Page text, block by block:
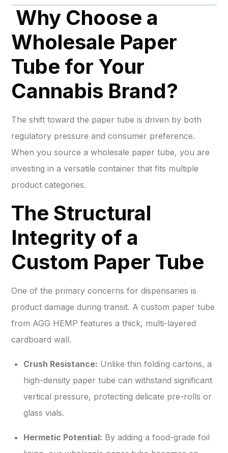
Why Choose a
Wholesale Paper
Tube for Your
Cannabis Brand?
The shift toward the paper tube is driven by both
regulatory pressure and consumer preference.
When you source a wholesale paper tube, you are
investing in a versatile container that fits multiple
product categories.
The Structural
Integrity of a
Custom Paper Tube
One of the primary concerns for dispensaries is
product damage during transit. A custom paper tube
from AGG HEMP features a thick, multi-layered
cardboard wall.
Crush Resistance: Unlike thin folding cartons, a
high-density paper tube can withstand significant
vertical pressure, protecting delicate pre-rolls or
glass vials.
Hermetic Potential: By adding a food-grade foil